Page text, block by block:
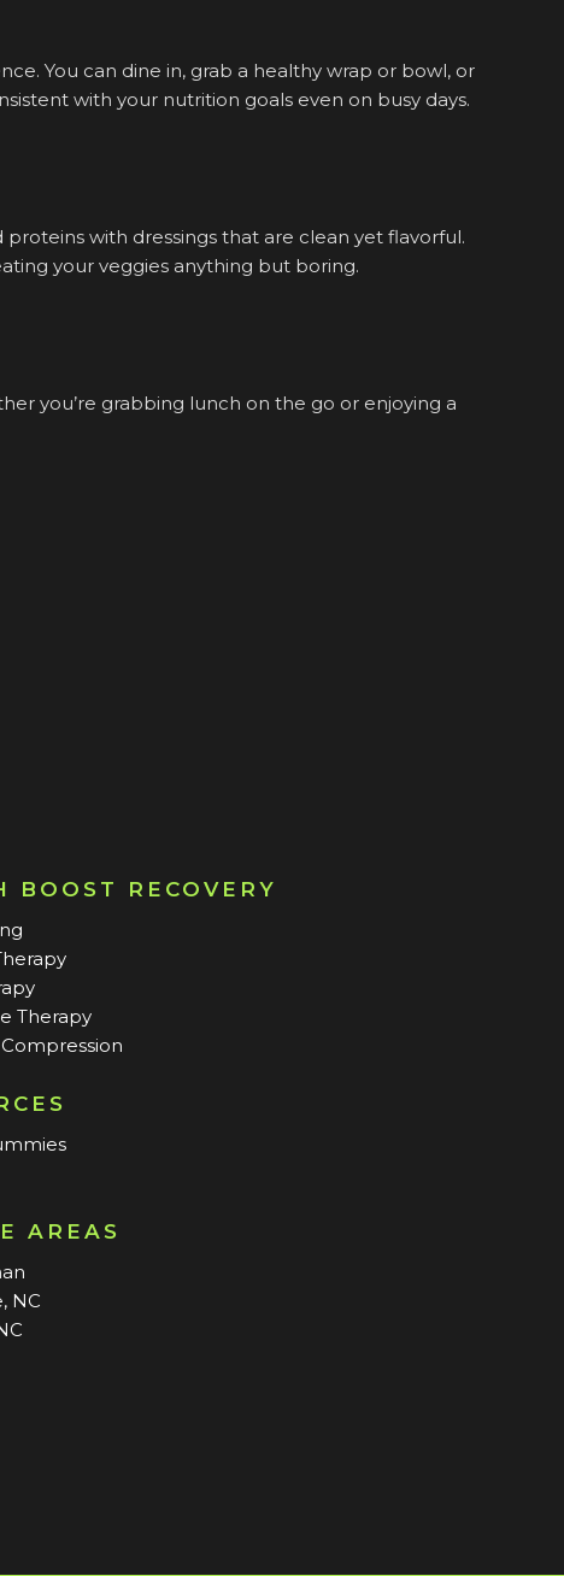
You can dine in, grab a healthy wrap or bowl, or
with your nutrition goals even on busy days.
with dressings that are clean yet flavorful.
your veggies anything but boring.
you’re grabbing lunch on the go or enjoying a
BOOST RECOVERY
Therapy
AREAS
NC